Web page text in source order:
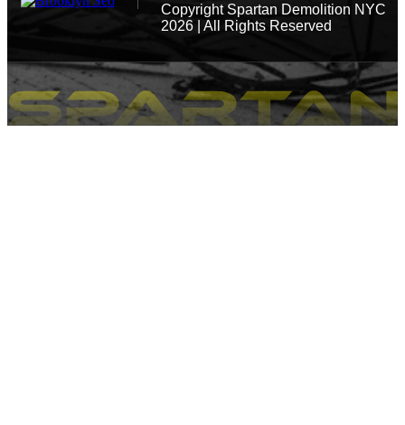
Copyright Spartan Demolition NYC
2026 | All Rights Reserved